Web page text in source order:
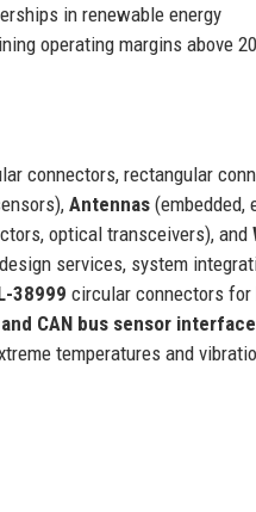
in renewable energy
operating margins above
connectors, rectangular
Antennas (embedded,
optical transceivers), and
services, system
38999 circular connectors for
CAN bus sensor
temperatures and